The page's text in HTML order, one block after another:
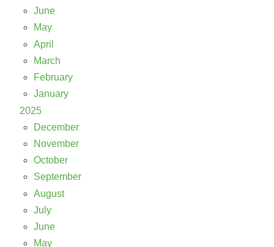
June
May
April
March
February
January
2025
December
November
October
September
August
July
June
May